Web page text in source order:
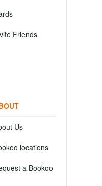
Friends
Us
locations
a Bookoo